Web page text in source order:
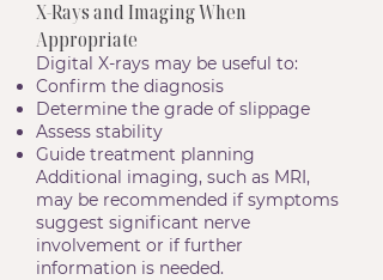
X-Rays and Imaging When
Appropriate
Digital X-rays may be useful to:
Confirm the diagnosis
Determine the grade of slippage
Assess stability
Guide treatment planning
Additional imaging, such as MRI,
may be recommended if symptoms
suggest significant nerve
involvement or if further
information is needed.